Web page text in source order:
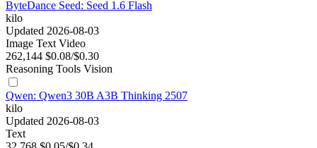
ByteDance Seed: Seed 1.6 Flash
kilo
Updated 2026-08-03
Image Text Video
262,144 $0.08/$0.30
Reasoning Tools Vision
Qwen: Qwen3 30B A3B Thinking 2507
kilo
Updated 2026-08-03
Text